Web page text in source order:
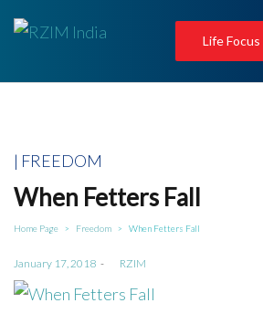
Life
Posted
in
FREEDOM
When Fetters Fall
Home Page > Freedom > When Fetters Fall
Posted
on
January 17, 2018 RZIM